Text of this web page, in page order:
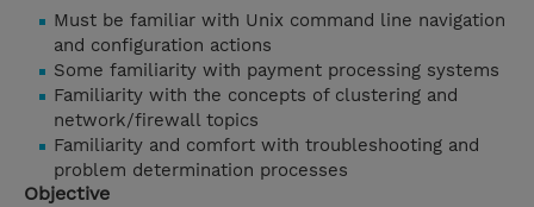
Must be familiar with Unix command line navigation
and configuration actions
Some familiarity with payment processing systems
Familiarity with the concepts of clustering and
network/firewall topics
Familiarity and comfort with troubleshooting and
problem determination processes
Objective